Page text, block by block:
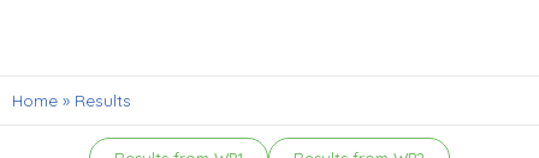
Home » Results